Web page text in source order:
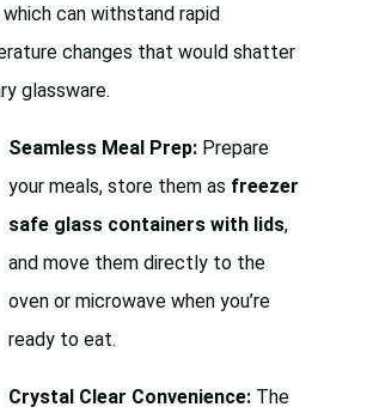
which can withstand rapid
changes that would shatter
glassware.
Seamless Meal Prep: Prepare
your meals, store them as freezer
safe glass containers with lids,
and move them directly to the
oven or microwave when you’re
ready to eat.
Crystal Clear Convenience: The